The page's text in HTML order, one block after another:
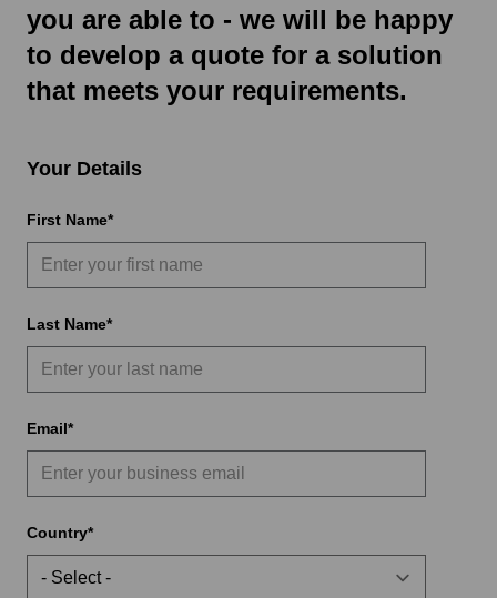
you are able to - we will be happy
to develop a quote for a solution
that meets your requirements.
Your Details
First Name
Last Name
Email
Country